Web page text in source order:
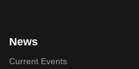
News
Current Events